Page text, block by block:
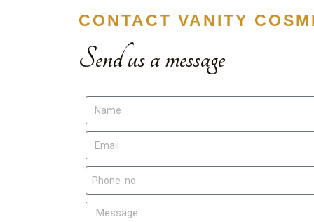
CONTACT VANITY
Send us a message